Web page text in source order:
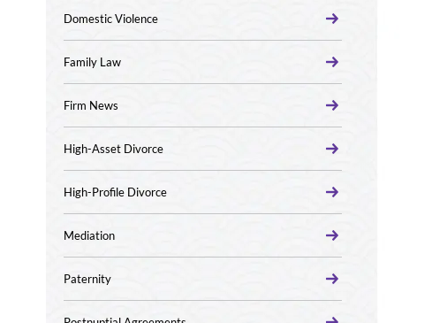
Domestic Violence
Family Law
Firm News
High-Asset Divorce
High-Profile Divorce
Mediation
Paternity